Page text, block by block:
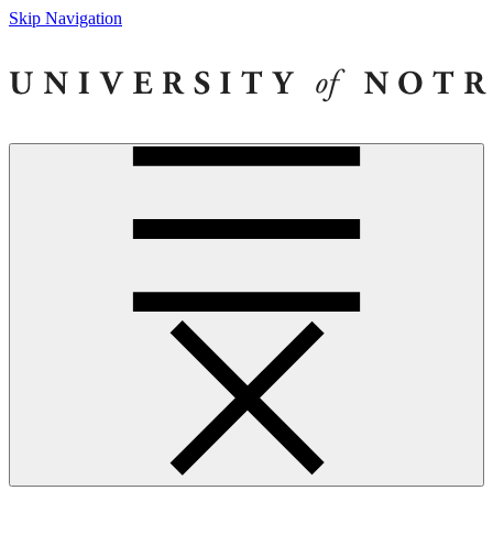
Skip Navigation